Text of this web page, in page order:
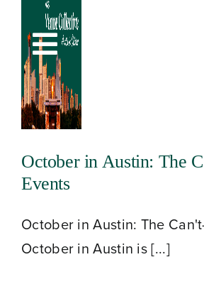
contentToggle
Navigation
October in Austin: The
Events
October in Austin: The
October in Austin is [...]